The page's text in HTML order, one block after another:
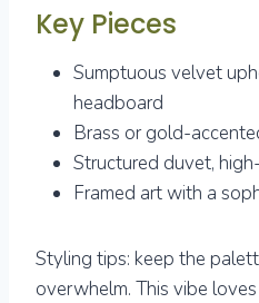
Key Pieces
Sumptuous velvet
headboard
Brass or gold-
Structured duvet,
Framed art with a
Styling tips: keep the
overwhelm. This vibe